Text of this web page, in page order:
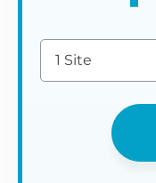
1 Site